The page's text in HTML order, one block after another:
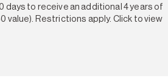
days to receive an additional 4 years of
value). Restrictions apply. Click to view